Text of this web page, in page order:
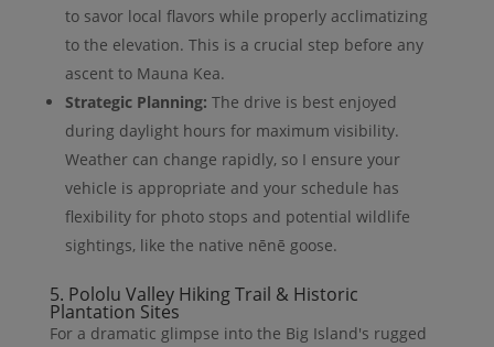
to savor local flavors while properly acclimatizing
to the elevation. This is a crucial step before any
ascent to Mauna Kea.
Strategic Planning: The drive is best enjoyed
during daylight hours for maximum visibility.
Weather can change rapidly, so I ensure your
vehicle is appropriate and your schedule has
flexibility for photo stops and potential wildlife
sightings, like the native nēnē goose.
5. Pololu Valley Hiking Trail & Historic
Plantation Sites
For a dramatic glimpse into the Big Island's rugged